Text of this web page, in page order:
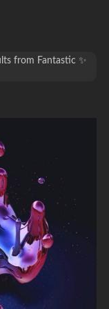
from Fantastic ✨